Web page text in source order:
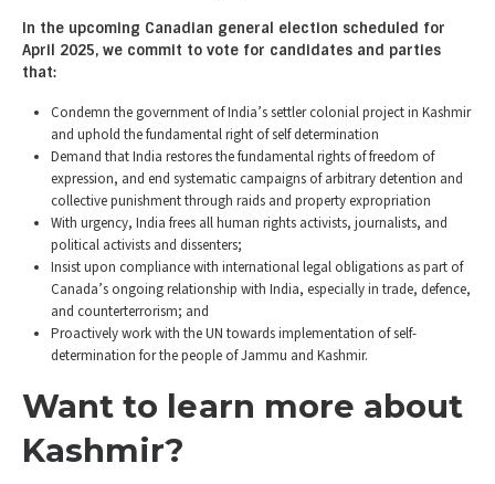
In the upcoming Canadian general election scheduled for
April 2025, we commit to vote for candidates and parties
that:
Condemn the government of India’s settler colonial project in Kashmir
and uphold the fundamental right of self determination
Demand that India restores the fundamental rights of freedom of
expression, and end systematic campaigns of arbitrary detention and
collective punishment through raids and property expropriation
With urgency, India frees all human rights activists, journalists, and
political activists and dissenters;
Insist upon compliance with international legal obligations as part of
Canada’s ongoing relationship with India, especially in trade, defence,
and counterterrorism; and
Proactively work with the UN towards implementation of self-
determination for the people of Jammu and Kashmir.
Want to learn more about
Kashmir?